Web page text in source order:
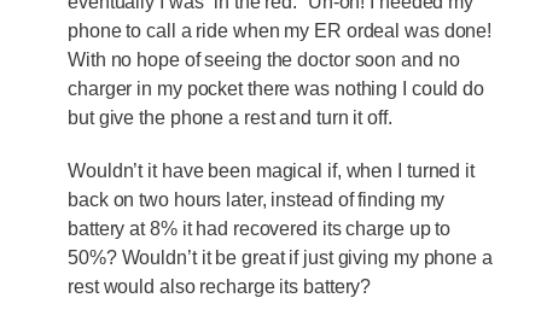
phone to call a ride when my ER ordeal was done!
With no hope of seeing the doctor soon and no
charger in my pocket there was nothing I could do
but give the phone a rest and turn it off.
Wouldn’t it have been magical if, when I turned it
back on two hours later, instead of finding my
battery at 8% it had recovered its charge up to
50%? Wouldn’t it be great if just giving my phone a
rest would also recharge its battery?